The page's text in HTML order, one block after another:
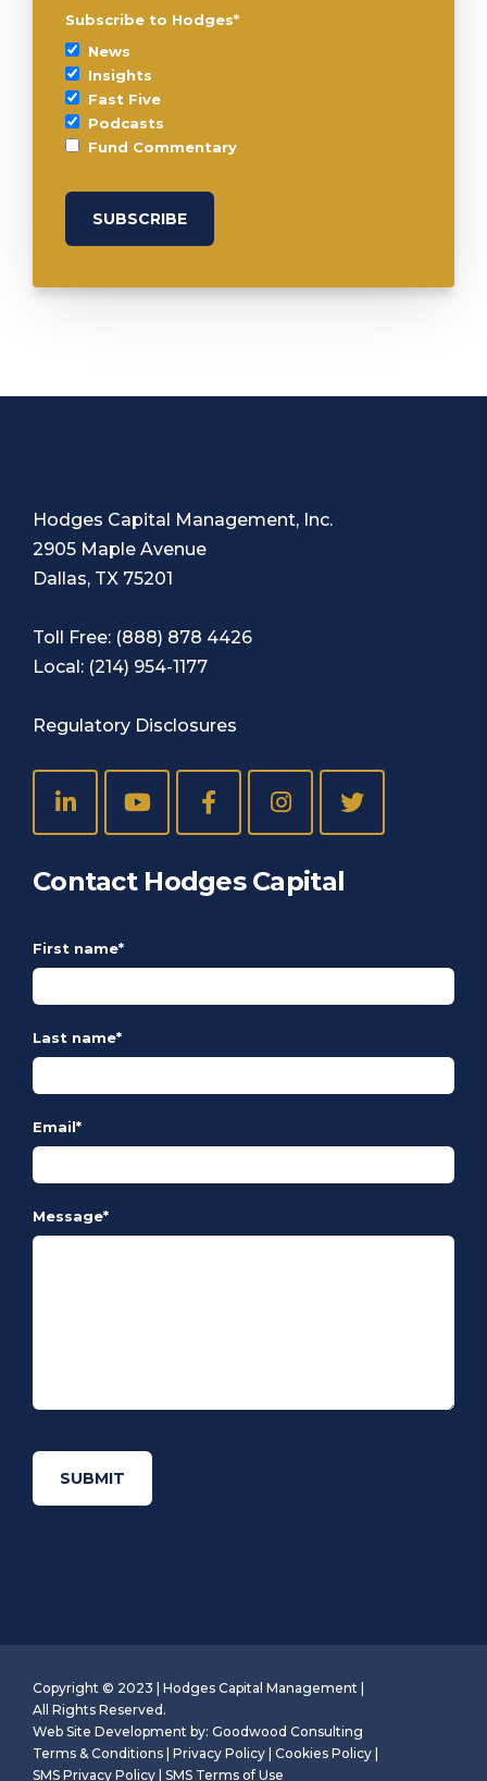
Subscribe to Hodges*
News
Insights
Fast Five
Podcasts
Fund Commentary
Hodges Capital Management, Inc.
2905 Maple Avenue
Dallas, TX 75201
Toll Free: (888) 878 4426
Local: (214) 954-1177
Regulatory Disclosures
Contact Hodges Capital
First name*
Last name*
Email*
Message*
Copyright © 2023 | Hodges Capital Management |
All Rights Reserved.
Web Site Development by: Goodwood Consulting
Terms & Conditions Privacy Policy Cookies Policy
SMS Privacy Policy SMS Terms of Use